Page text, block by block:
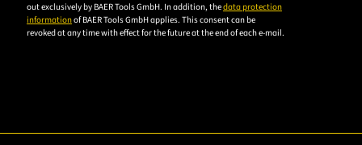
out exclusively by BAER Tools GmbH. In addition, thedata protection
informationof BAER Tools GmbH applies. This consent can be
revoked at any time with effect for the future at the end of each e-mail.